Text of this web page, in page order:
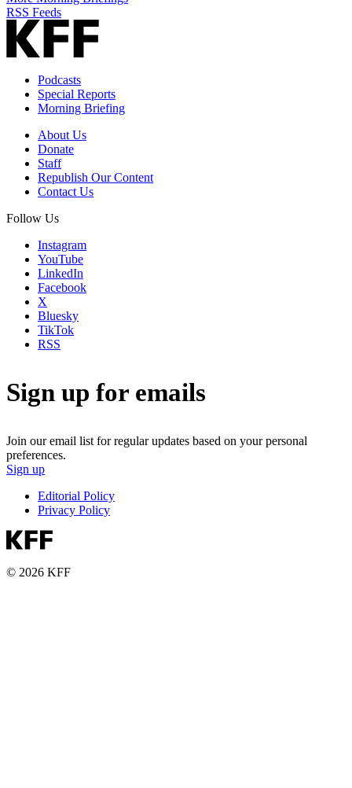
RSS Feeds
Podcasts
Special Reports
Morning Briefing
About Us
Donate
Staff
Republish Our Content
Contact Us
Follow Us
Instagram
YouTube
LinkedIn
Facebook
X
Bluesky
TikTok
RSS
Sign up for emails
Join our email list for regular updates based on your personal
preferences.
Sign up
Editorial Policy
Privacy Policy
© 2026 KFF